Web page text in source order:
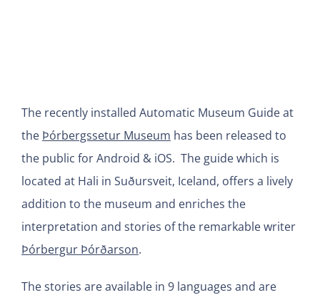
The recently installed Automatic Museum Guide at
the Þórbergssetur Museum has been released to
the public for Android & iOS. The guide which is
located at Hali in Suðursveit, Iceland, offers a lively
addition to the museum and enriches the
interpretation and stories of the remarkable writer
Þórbergur Þórðarson.
The stories are available in 9 languages and are